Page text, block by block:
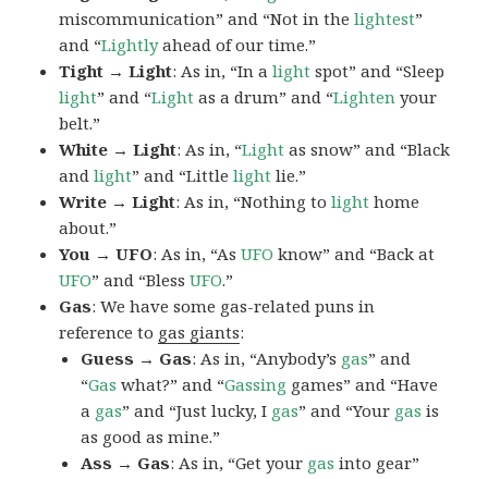
miscommunication” and “Not in thelightest”
and “Lightlyahead of our time.”
Tight → Light: As in, “In alight spot” and “Sleep
light” and “Light as a drum” and “Lighten your
belt.”
White → Light: As in, “Light as snow” and “Black
andlight” and “Littlelight lie.”
Write → Light: As in, “Nothing tolight home
about.”
You → UFO: As in, “AsUFO know” and “Back at
UFO” and “BlessUFO.”
Gas: We have some gas-related puns in
reference to gas giants:
Guess → Gas: As in, “Anybody’s gas” and
“Gas what?” and “Gassing games” and “Have
a gas” and “Just lucky, I gas” and “Your gas is
as good as mine.”
Ass → Gas: As in, “Get your gas into gear”